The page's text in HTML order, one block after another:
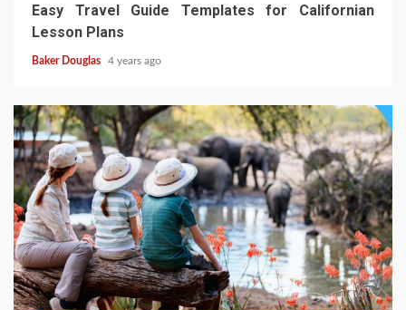
Easy Travel Guide Templates for Californian
Lesson Plans
Baker Douglas 4 years ago